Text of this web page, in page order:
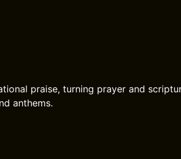
praise, turning prayer and
anthems.